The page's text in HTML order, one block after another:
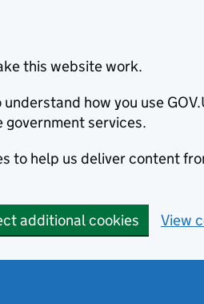
this website work.
how you use
government services.
to help us deliver content
additional cookies View